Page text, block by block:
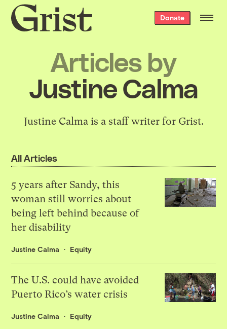
Grist
home
Donate
Articles by
Justine Calma
Justine Calma is a staff writer for Grist.
All Articles
5 years after Sandy, this
woman still worries about
being left behind because of
her disability
Justine Calma Equity
The U.S. could have avoided
Puerto Rico’s water crisis
Justine Calma Equity